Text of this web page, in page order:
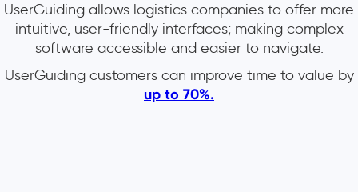
UserGuiding allows logistics companies to offer more
intuitive, user-friendly interfaces; making complex
software accessible and easier to navigate.
UserGuiding customers can improve time to value by
up to 70%.